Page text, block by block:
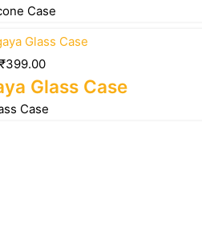
Case
₹399.00
Glass Case
Case